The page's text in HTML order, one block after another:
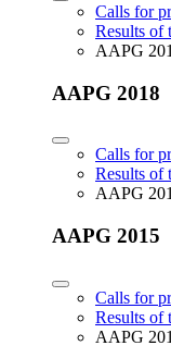
Calls for
Results of
AAPG
AAPG 2018
Calls for
Results of
AAPG
AAPG 2015
Calls for
Results of
AAPG